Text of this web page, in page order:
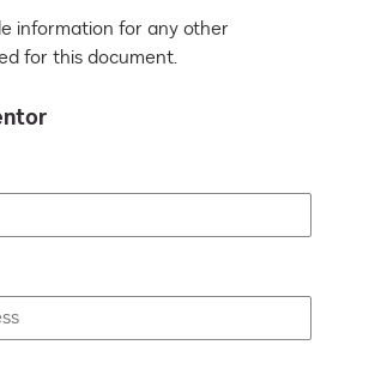
information for any other
for this document.